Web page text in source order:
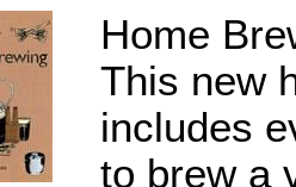
Home
This new
includes
to brew a